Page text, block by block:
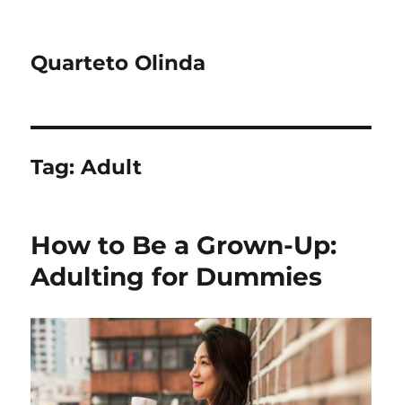
Quarteto Olinda
Tag:Adult
How to Be a Grown-Up:
Adulting for Dummies